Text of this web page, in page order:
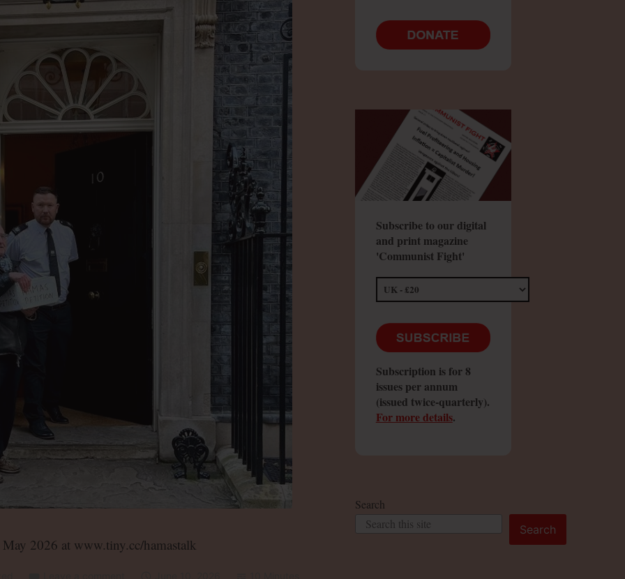
2026 at www.tiny.cc/hamastalk
Subscribe to our digital
and print magazine
'Communist Fight'
Subscription is for 8
issues per annum
(issued twice-quarterly).
For more details.
Search
Search